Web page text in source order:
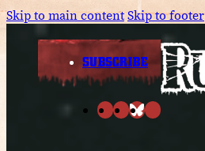
Skip to main contentSkip to footer
SUBSCRIBE